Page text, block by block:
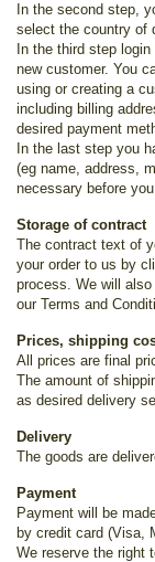
In the second step,
select the country of
In the third step
new customer. You
using or creating a
including billing
desired payment
In the last step you
(eg name, address,
necessary before
Storage of contract
The contract text of
your order to us by
process. We will
our Terms and
Prices, shipping
All prices are final
The amount of
as desired delivery
Delivery
The goods are
Payment
Payment will be
by credit card (Visa,
We reserve the right